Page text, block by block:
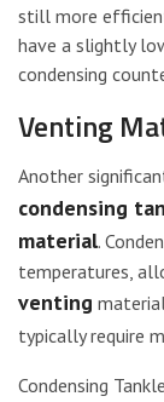
still more
have a slightly
condensing
Venting
Another
condensing
material.
temperatures,
venting
typically require
Condensing